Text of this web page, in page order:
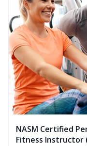
NASM Certified
Fitness Instructor